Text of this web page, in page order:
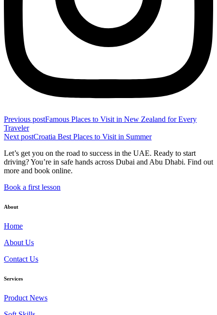
Previous postFamous Places to Visit in New Zealand for Every
Traveler
Next postCroatia Best Places to Visit in Summer
Let’s get you on the road to success in the UAE. Ready to start
driving? You’re in safe hands across Dubai and Abu Dhabi. Find out
more and book online.
Book a first lesson
About
Home
About Us
Contact Us
Services
Product News